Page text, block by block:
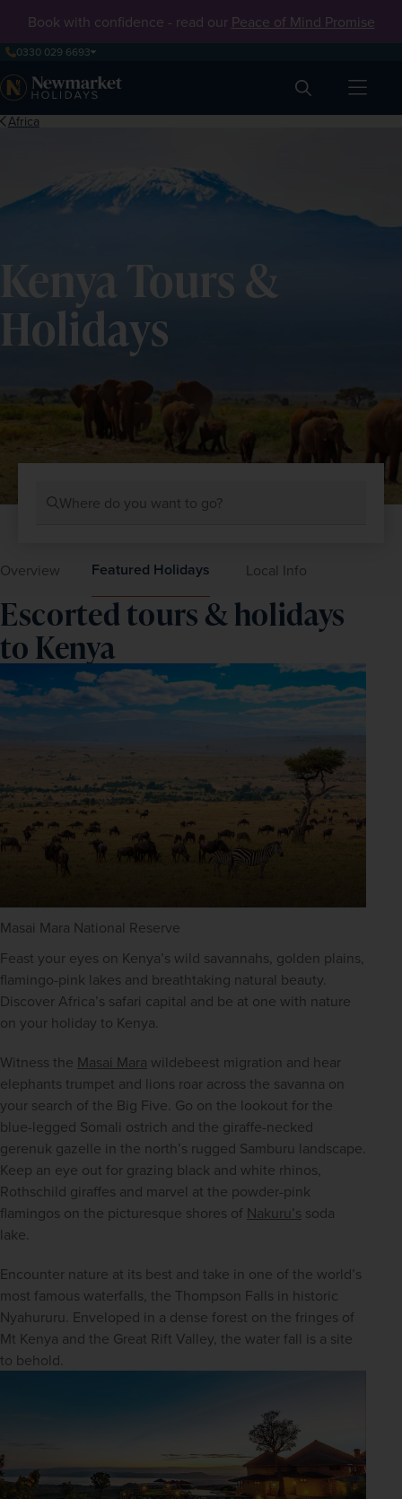
Book with confidence - read our Peace of Mind Promise
0330 029 6693
Search
Africa
Kenya Tours &
Holidays
Where do you want to go?
Overview Featured Holidays Local Info
Escorted tours & holidays
to Kenya
Masai Mara National Reserve
Feast your eyes on Kenya’s wild savannahs, golden plains,
flamingo-pink lakes and breathtaking natural beauty.
Discover Africa’s safari capital and be at one with nature
on your holiday to Kenya.
Witness the Masai Mara wildebeest migration and hear
elephants trumpet and lions roar across the savanna on
your search of the Big Five. Go on the lookout for the
blue-legged Somali ostrich and the giraffe-necked
gerenuk gazelle in the north’s rugged Samburu landscape.
Keep an eye out for grazing black and white rhinos,
Rothschild giraffes and marvel at the powder-pink
flamingos on the picturesque shores of Nakuru’s soda
lake.
Encounter nature at its best and take in one of the world’s
most famous waterfalls, the Thompson Falls in historic
Nyahururu. Enveloped in a dense forest on the fringes of
Mt Kenya and the Great Rift Valley, the water fall is a site
to behold.